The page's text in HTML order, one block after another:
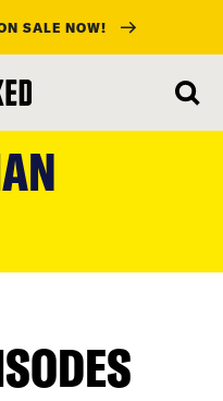
SALE NOW!